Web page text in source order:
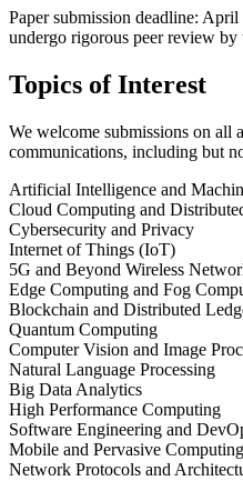
Paper submission deadline: April
undergo rigorous peer review
Topics of Interest
We welcome submissions on all
communications, including but
Artificial Intelligence and
Cloud Computing and
Cybersecurity and Privacy
Internet of Things (IoT)
5G and Beyond Wireless
Edge Computing and Fog
Blockchain and Distributed
Quantum Computing
Computer Vision and Image
Natural Language Processing
Big Data Analytics
High Performance Computing
Software Engineering and
Mobile and Pervasive Computing
Network Protocols and